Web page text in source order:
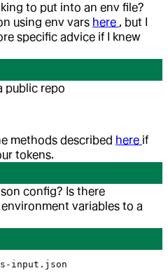
to put into an env file?
using env vars here , but I
specific advice if I knew
public repo
methods described here if
tokens.
config? Is there
variables to a
input.json